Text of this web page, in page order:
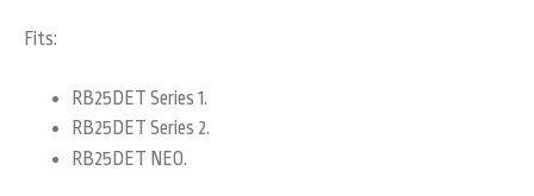
Fits:
RB25DET Series 1.
RB25DET Series 2.
RB25DET NEO.